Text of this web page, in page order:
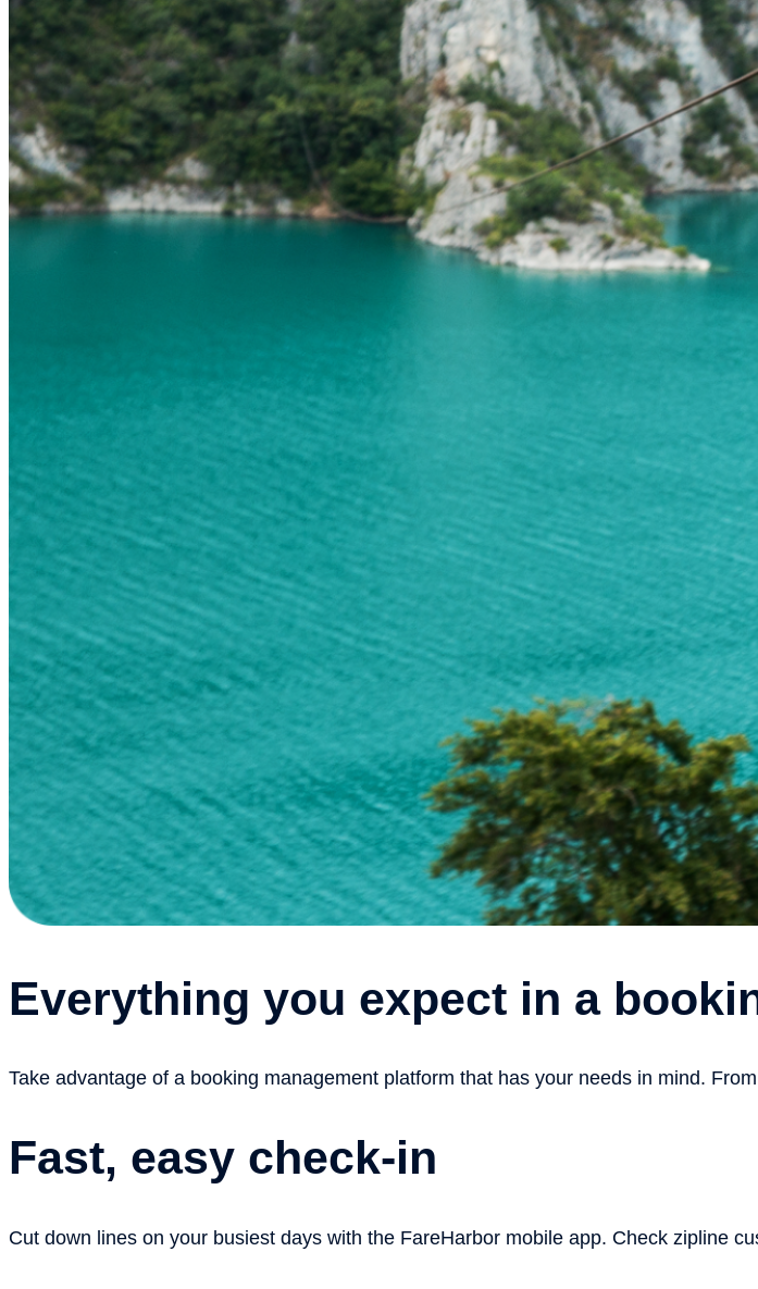
Everything you expect in a
Take advantage of a booking management platform that has your needs in mind.
Fast, easy check-in
Cut down lines on your busiest days with the FareHarbor mobile app. Check zipline